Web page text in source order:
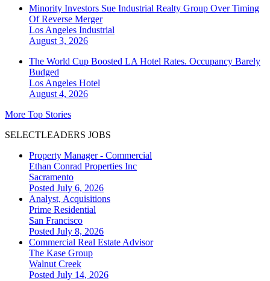
Minority Investors Sue Industrial Realty Group Over Timing
Of Reverse Merger
Los Angeles Industrial
August 3, 2026
The World Cup Boosted LA Hotel Rates. Occupancy Barely
Budged
Los Angeles Hotel
August 4, 2026
More Top Stories
SELECTLEADERS JOBS
Property Manager - Commercial
Ethan Conrad Properties Inc
Sacramento
Posted July 6, 2026
Analyst, Acquisitions
Prime Residential
San Francisco
Posted July 8, 2026
Commercial Real Estate Advisor
The Kase Group
Walnut Creek
Posted July 14, 2026